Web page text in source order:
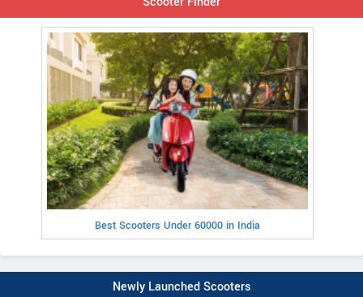
Best Scooters Under 60000 in India
Newly Launched Scooters